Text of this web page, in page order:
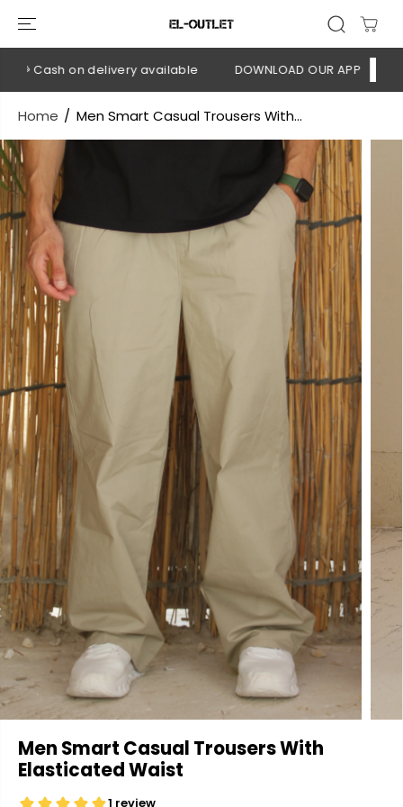
CONTENT
Cash on delivery available DOWNLOAD OUR APP CLICK
Home Men Smart Casual Trousers With...
SKIP TO
PRODUCT
INFORMATION
Men Smart Casual Trousers With
Elasticated Waist